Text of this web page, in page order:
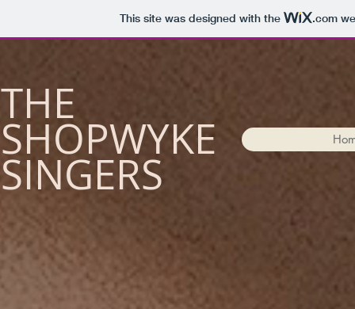
This site was designed with the .com
​THE
SHOPWYKE
SINGERS